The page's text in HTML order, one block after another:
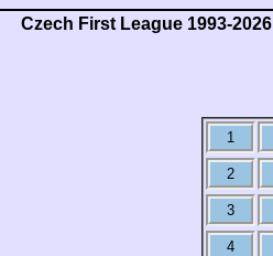
Czech First League 1993-2026
1
2
3
4